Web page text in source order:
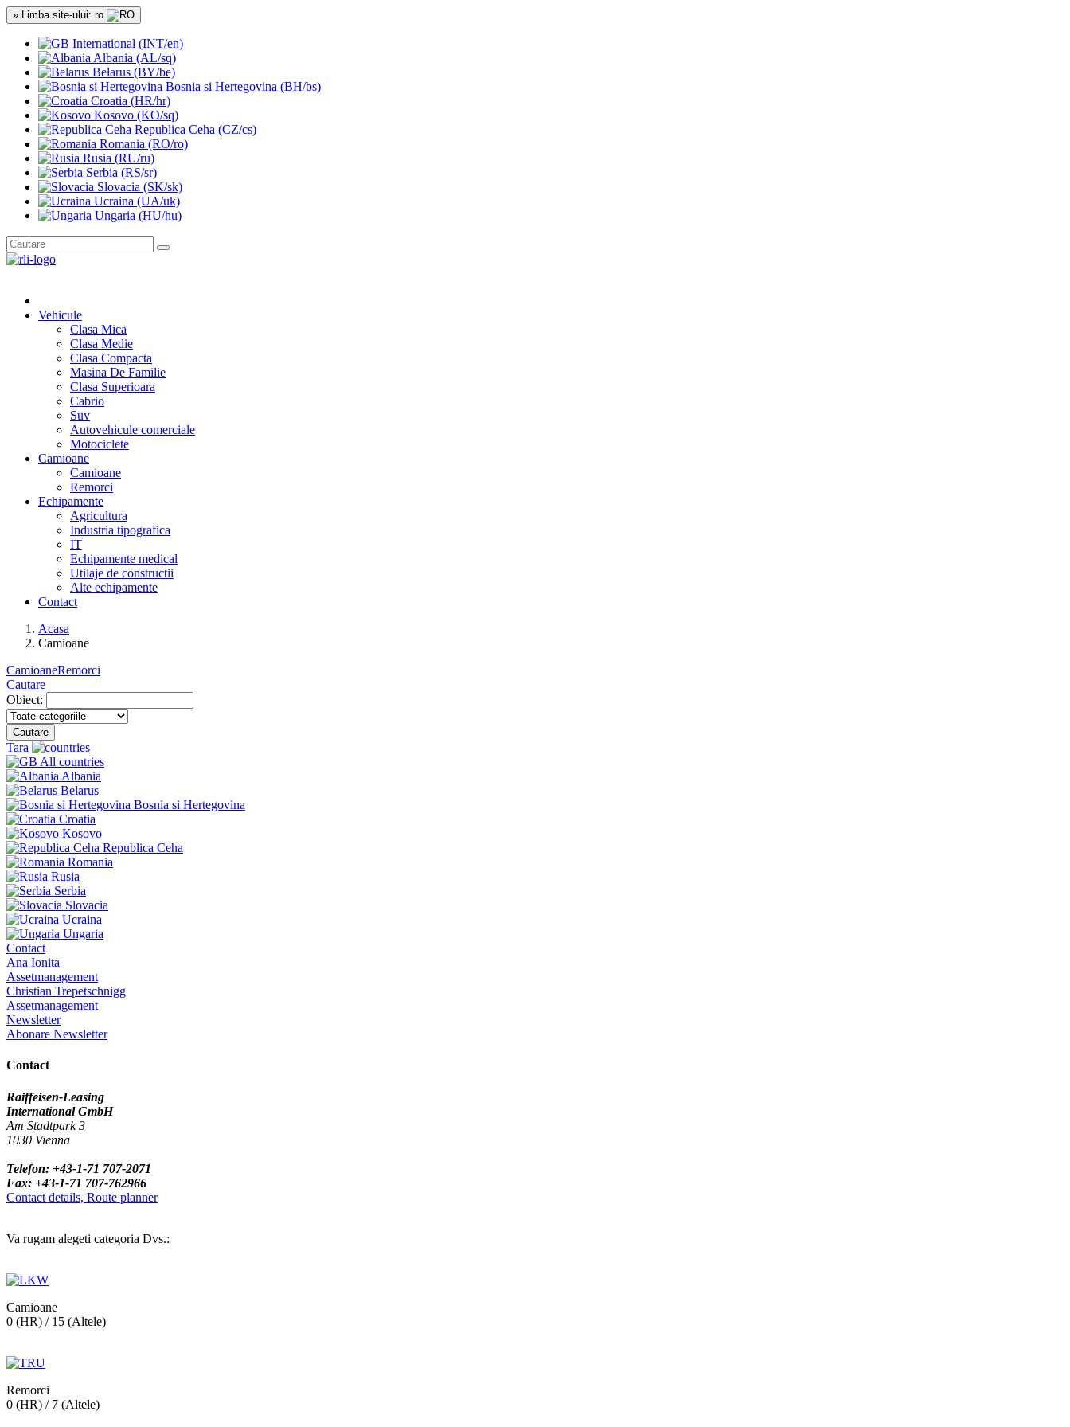
» Limba site-ului: ro
International (INT/en)
Albania (AL/sq)
Belarus (BY/be)
Bosnia si Hertegovina (BH/bs)
Croatia (HR/hr)
Kosovo (KO/sq)
Republica Ceha (CZ/cs)
Romania (RO/ro)
Rusia (RU/ru)
Serbia (RS/sr)
Slovacia (SK/sk)
Ucraina (UA/uk)
Ungaria (HU/hu)
Vehicule
Clasa Mica
Clasa Medie
Clasa Compacta
Masina De Familie
Clasa Superioara
Cabrio
Suv
Autovehicule comerciale
Motociclete
Camioane
Camioane
Remorci
Echipamente
Agricultura
Industria tipografica
IT
Echipamente medical
Utilaje de constructii
Alte echipamente
Contact
Acasa
Camioane
CamioaneRemorci
Cautare
Obiect:
Cautare
Tara
All countries
Albania
Belarus
Bosnia si Hertegovina
Croatia
Kosovo
Republica Ceha
Romania
Rusia
Serbia
Slovacia
Ucraina
Ungaria
Contact
Ana Ionita
Assetmanagement
Christian Trepetschnigg
Assetmanagement
Newsletter
Abonare Newsletter
Contact
Raiffeisen-Leasing
International GmbH
Am Stadtpark 3
1030 Vienna
Telefon: +43-1-71 707-2071
Fax: +43-1-71 707-762966
Contact details, Route planner
Va rugam alegeti categoria Dvs.:
Camioane
0 (HR) / 15 (Altele)
Remorci
0 (HR) / 7 (Altele)